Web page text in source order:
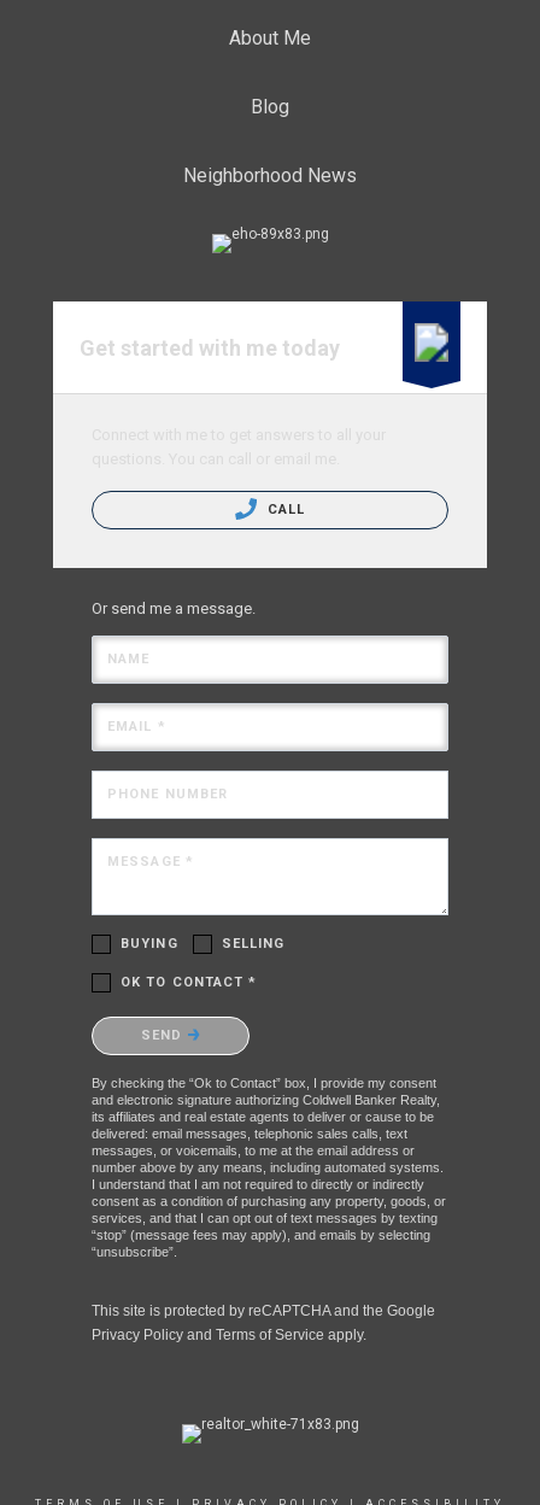
About Me
Blog
Neighborhood News
Get started with me today
CALL
Or send me a message.
NAME
EMAIL *
PHONE NUMBER
MESSAGE *
BUYING SELLING
OK TO CONTACT *
Please confirm that you are not a robot.
SEND
By checking the “Ok to Contact” box, I provide my consent
and electronic signature authorizing Coldwell Banker Realty,
its affiliates and real estate agents to deliver or cause to be
delivered: email messages, telephonic sales calls, text
messages, or voicemails, to me at the email address or
number above by any means, including automated systems.
I understand that I am not required to directly or indirectly
consent as a condition of purchasing any property, goods, or
services, and that I can opt out of text messages by texting
“stop” (message fees may apply), and emails by selecting
“unsubscribe”.
This site is protected by reCAPTCHA and the Google
Privacy Policy and Terms of Service apply.